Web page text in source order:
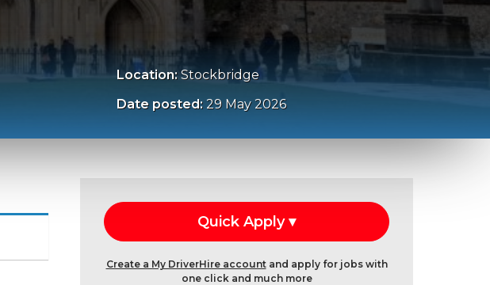
Location:Stockbridge
Date posted: 29 May 2026
Create a My DriverHire accountand apply for jobs with
one click and much more